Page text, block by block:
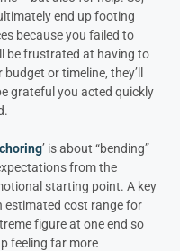
end up footing
because you failed to
be frustrated at having to
or timeline, they’ll
grateful you acted quickly
’ is about “bending”
from the
starting point. A key
estimated cost range for
figure at one end so
feeling far more